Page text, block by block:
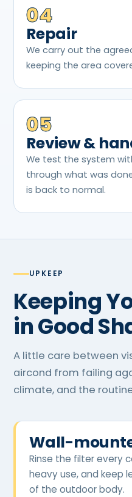
04
Repair
We carry out the
keeping the area
05
Review &
We test the system
through what was
is back to normal.
UPKEEP
Keeping Your Aircond
in Good
A little care between
aircond from failing
climate, and the
Wall-
Rinse the filter every
heavy use, and keep
of the outdoor body.